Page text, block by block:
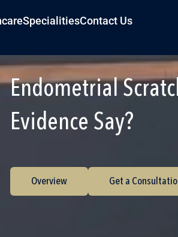
SpecialitiesContact Us
Endometrial
Evidence Say?
Overview Get a